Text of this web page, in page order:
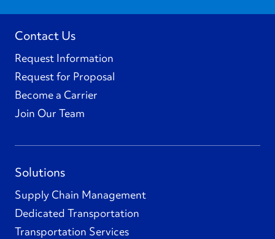
Contact Us
Request Information
Request for Proposal
Become a Carrier
Join Our Team
Solutions
Supply Chain Management
Dedicated Transportation
Transportation Services